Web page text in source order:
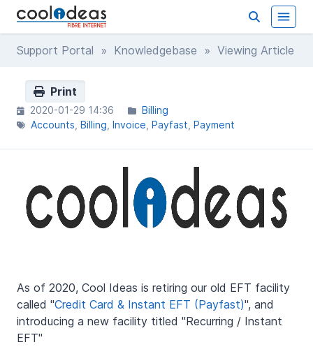
Support Portal » Knowledgebase » Viewing Article
Print
2020-01-29 14:36
Billing
Accounts Billing Invoice Payfast Payment
As of 2020, Cool Ideas is retiring our old EFT facility
called "Credit Card & Instant EFT (Payfast)", and
introducing a new facility titled "Recurring / Instant
EFT"